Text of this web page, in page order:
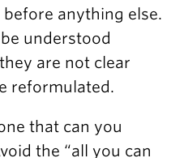
anything else.
understood
are not clear
reformulated.
that can you
the “all you can